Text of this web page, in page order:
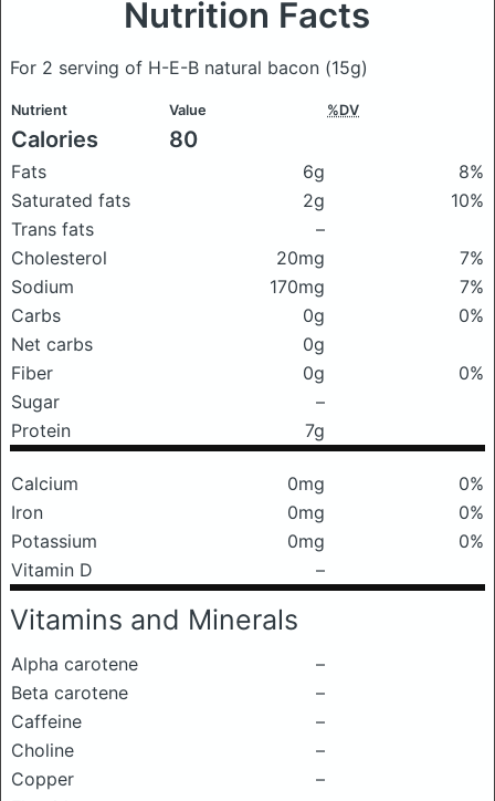
Nutrition Facts
For 2 serving of H-E-B natural bacon (15g)
Nutrient Value %DV
Calories 80
Fats 6g
8%
Saturated fats
2g
10%
Trans fats
–
Cholesterol
20mg
7%
Sodium
170mg
7%
Carbs
0g
0%
Net carbs
0g
Fiber
0g
0%
Sugar
–
Protein
7g
Calcium 0mg
0%
Iron
0mg
0%
Potassium
0mg
0%
Vitamin D
–
Vitamins and Minerals
Alpha carotene
–
Beta carotene
–
Caffeine
–
Choline
–
Copper
–